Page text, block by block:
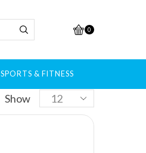
0
SPORTS & FITNESS
Show